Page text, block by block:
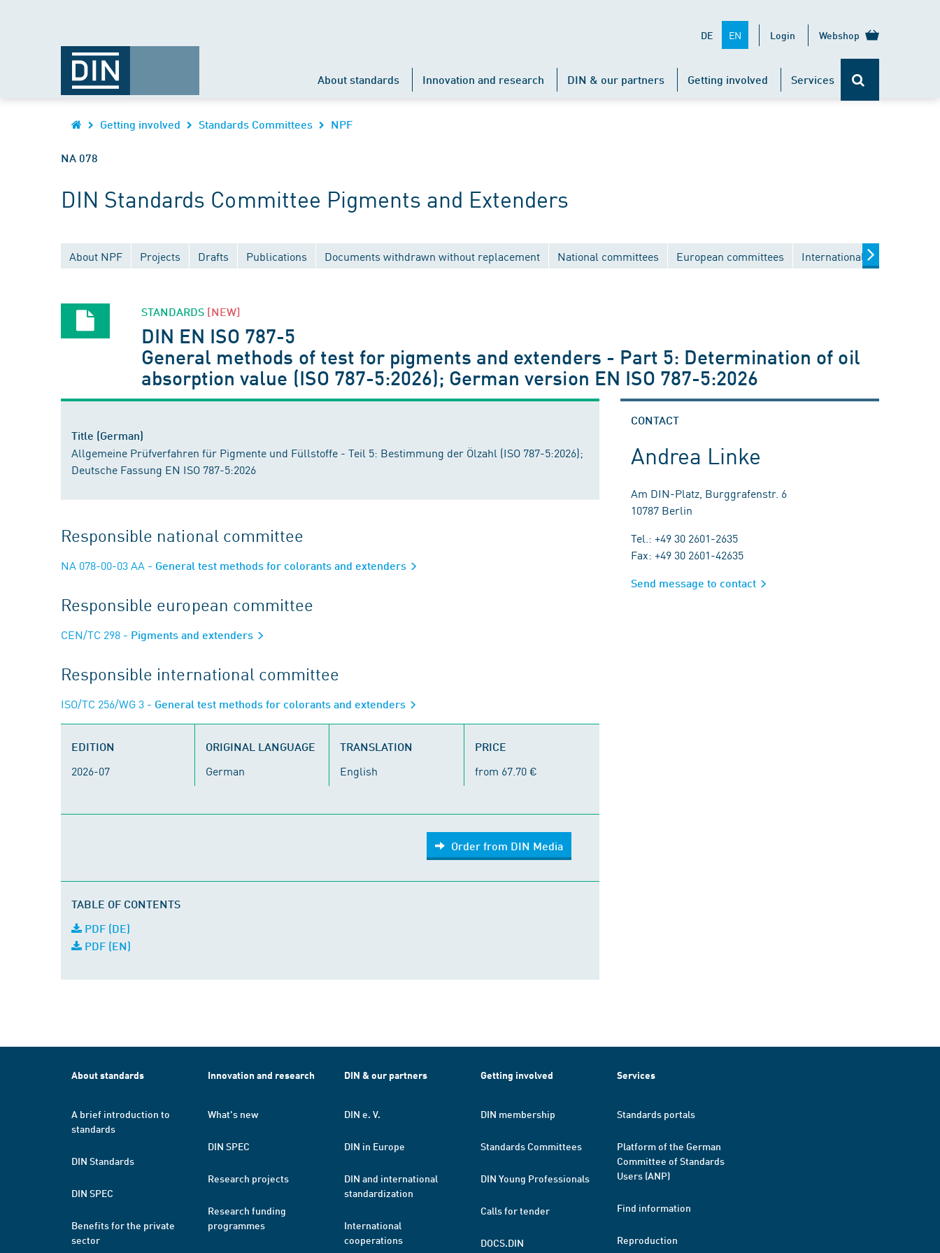
DE EN Login Webshop
About standards Innovation and research DIN & our partners Getting involved Services
Getting involved Standards Committees NPF
NA 078
DIN Standards Committee Pigments and Extenders
About NPF Projects Drafts Publications Documents withdrawn without replacement National committees European committees International committees
STANDARDS [NEW]
DIN EN ISO 787-5
General methods of test for pigments and extenders - Part 5: Determination of oil
absorption value (ISO 787-5:2026); German version EN ISO 787-5:2026
Title (German)
Allgemeine Prüfverfahren für Pigmente und Füllstoffe - Teil 5: Bestimmung der Ölzahl (ISO 787-5:2026);
Deutsche Fassung EN ISO 787-5:2026
Responsible national committee
NA 078-00-03 AA - General test methods for colorants and extenders
Responsible european committee
CEN/TC 298 - Pigments and extenders
Responsible international committee
ISO/TC 256/WG 3 - General test methods for colorants and extenders
EDITION
2026-07
ORIGINAL LANGUAGE
German
TRANSLATION
English
PRICE
from 67.70 €
Order from DIN Media
TABLE OF CONTENTS
PDF (DE)
PDF (EN)
CONTACT
Andrea Linke
Am DIN-Platz, Burggrafenstr. 6
10787 Berlin
Tel.: +49 30 2601-2635
Fax: +49 30 2601-42635
Send message to contact
About standards
A brief introduction to
standards
DIN Standards
DIN SPEC
Benefits for the private
sector
Innovation and research
What's new
DIN SPEC
Research projects
Research funding
programmes
DIN & our partners
DIN e. V.
DIN in Europe
DIN and international
standardization
International
cooperations
Getting involved
DIN membership
Standards Committees
DIN Young Professionals
Calls for tender
DOCS.DIN
Services
Standards portals
Platform of the German
Committee of Standards
Users (ANP)
Find information
Reproduction